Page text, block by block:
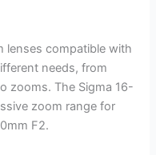
lenses compatible with
needs, from
zooms. The Sigma 16-
zoom range for
F2.